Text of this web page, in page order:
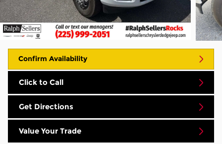
Confirm Availability
Click to Call
Get Directions
Value Your Trade